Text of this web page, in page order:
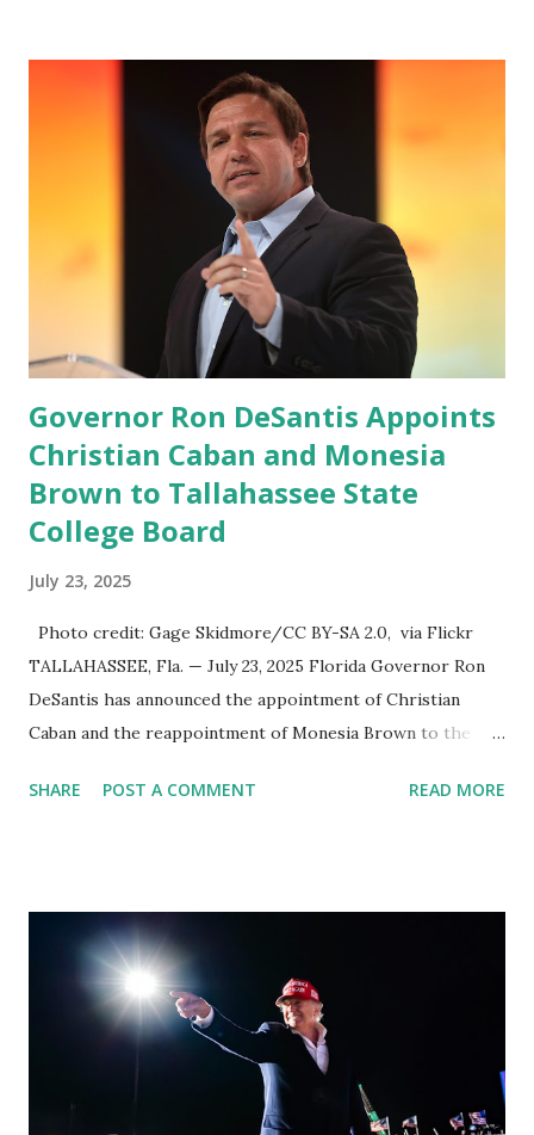
which launched in the Apple Store on President’s Day, has
been so popular with users and it hit number one in the
Apple app store last week. Truth Social CEO and the
former Republican Rep. Devin Nunes said: Truth Social
should be fully operational by the end of March 2022. The
social media site first became available for download on
President’s Day. Truth Social will allow users to share
information in a “truth,” similarly to how people would
usu...
Governor Ron DeSantis Appoints
Christian Caban and Monesia
Brown to Tallahassee State
College Board
July 23, 2025
Photo credit: Gage Skidmore/CC BY-SA 2.0, via Flickr
TALLAHASSEE, Fla. — July 23, 2025 Florida Governor Ron
DeSantis has announced the appointment of Christian
Caban and the reappointment of Monesia Brown to the
reinforcing the state’s commitment to strong leadership in
District 2 . In addition to his role in local government,
Caban is the Principal of Wolf Hospitality Group , a
growing business venture rooted in the region. He brings
significant civic experience, serving on the Juvenile Justice
Board for Circuit 2 , the Leon County Value Adjustment
Board , and the Downtown Tallahassee Redevelopment
SHARE POST A COMMENT READ MORE